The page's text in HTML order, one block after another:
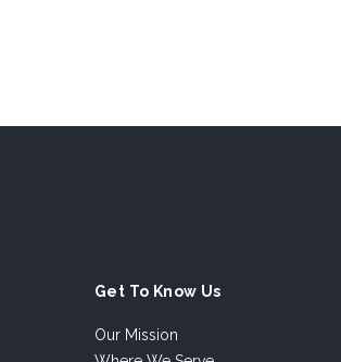
Get To Know Us
Our Mission